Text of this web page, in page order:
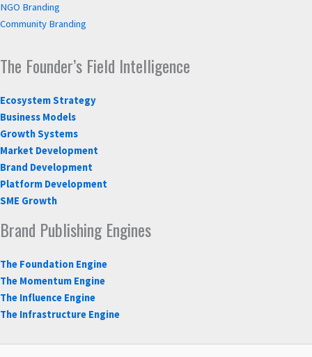
NGO Branding
Community Branding
The Founder’s Field Intelligence
Ecosystem Strategy
Business Models
Growth Systems
Market Development
Brand Development
Platform Development
SME Growth
Brand Publishing Engines
The Foundation Engine
The Momentum Engine
The Influence Engine
The Infrastructure Engine